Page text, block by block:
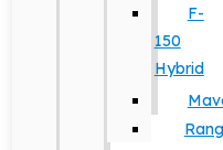
F-
150
Hybrid